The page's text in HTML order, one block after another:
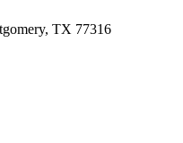
TX 77316